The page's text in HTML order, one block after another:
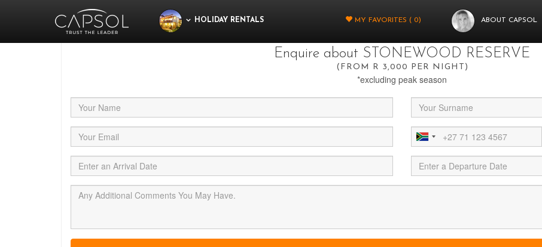
HOLIDAY RENTALS ABOUT CAPSOL
MY FAVORITES ( 0)
You're almost there.
Just fill in a few more details below and your query will be sent through to us.
Enquire about STONEWOOD RESERVE
(FROM R 3,000 PER NIGHT)
*excluding peak season